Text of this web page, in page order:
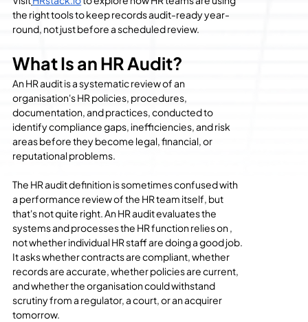
the right tools to keep records audit-ready year-
round, not just before a scheduled review.
What Is an HR Audit?
An HR audit is a systematic review of an
organisation's HR policies, procedures,
documentation, and practices, conducted to
identify compliance gaps, inefficiencies, and risk
areas before they become legal, financial, or
reputational problems.
The HR audit definition is sometimes confused with
a performance review of the HR team itself, but
that's not quite right. An HR audit evaluates the
systems and processes the HR function relies on ,
not whether individual HR staff are doing a good job.
It asks whether contracts are compliant, whether
records are accurate, whether policies are current,
and whether the organisation could withstand
scrutiny from a regulator, a court, or an acquirer
tomorrow.